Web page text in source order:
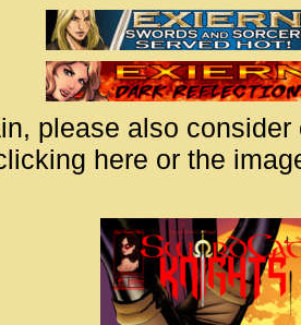
please also consider
here or the